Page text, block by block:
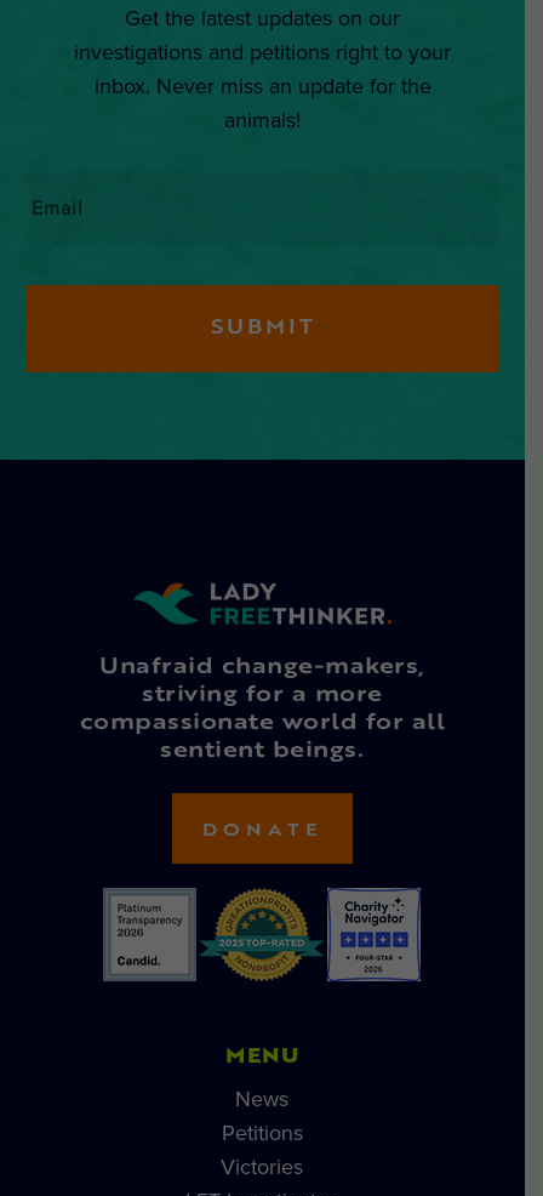
Get the latest updates on our
investigations and petitions right to your
inbox. Never miss an update for the
animals!
Unafraid change-makers,
striving for a more
compassionate world for all
sentient beings.
DONATE
MENU
News
Petitions
Victories